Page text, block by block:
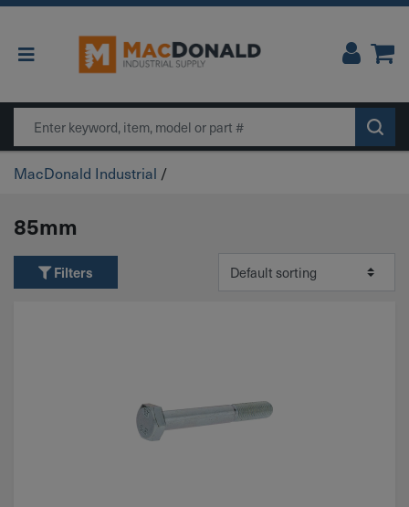
Main Navigation
Search
MacDonald Industrial /
85mm
Filters